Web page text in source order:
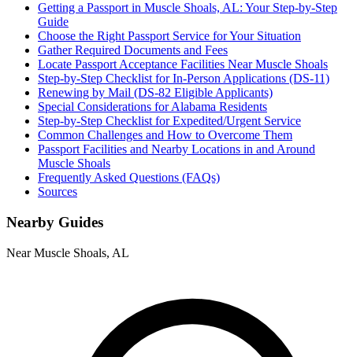
Getting a Passport in Muscle Shoals, AL: Your Step-by-Step
Guide
Choose the Right Passport Service for Your Situation
Gather Required Documents and Fees
Locate Passport Acceptance Facilities Near Muscle Shoals
Step-by-Step Checklist for In-Person Applications (DS-11)
Renewing by Mail (DS-82 Eligible Applicants)
Special Considerations for Alabama Residents
Step-by-Step Checklist for Expedited/Urgent Service
Common Challenges and How to Overcome Them
Passport Facilities and Nearby Locations in and Around
Muscle Shoals
Frequently Asked Questions (FAQs)
Sources
Nearby Guides
Near Muscle Shoals, AL